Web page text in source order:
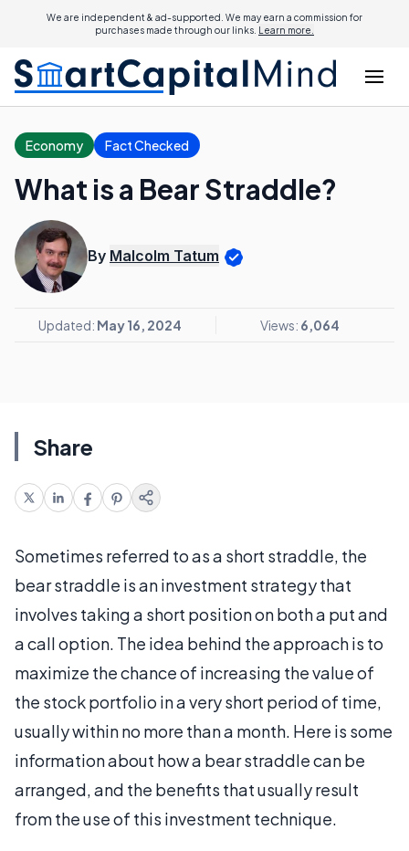
We are independent & ad-supported. We may earn a commission for
purchases made through our links. Learn more.
Economy Fact Checked
What is a Bear Straddle?
By Malcolm Tatum
Updated: May 16, 2024 Views: 6,064
Share
Sometimes referred to as a short straddle, the
bear straddle is an investment strategy that
involves taking a short position on both a put and
a call option. The idea behind the approach is to
maximize the chance of increasing the value of
the stock portfolio in a very short period of time,
usually within no more than a month. Here is some
information about how a bear straddle can be
arranged, and the benefits that usually result
from the use of this investment technique.